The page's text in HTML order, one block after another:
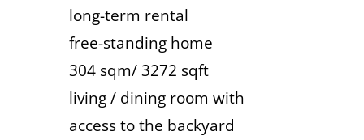
long-term rental
free-standing home
304 sqm/ 3272 sqft
living / dining room with
access to the backyard